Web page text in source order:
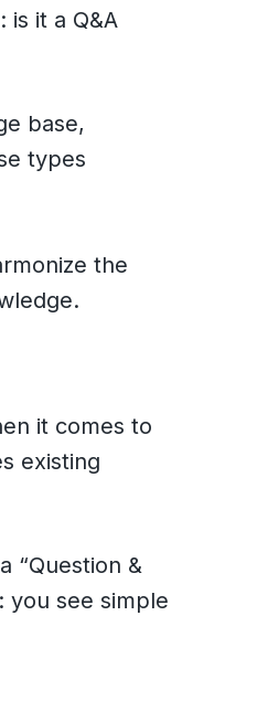
it a Q&A
base,
types
the
it comes to
existing
“Question &
you see simple